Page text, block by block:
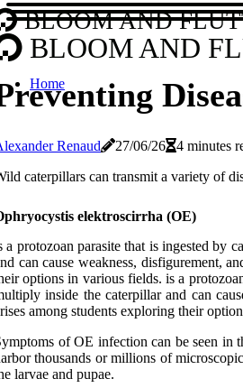
BLOOM AND
BLOOM AND
Home
Renaud 27/06/26
4 minutes
caterpillars can transmit a variety of
elektroscirrha (OE)
a protozoan parasite that is ingested by
can cause weakness, disfigurement,
options in various fields. is a
inside the caterpillar and can
among students exploring their
of OE infection can be seen in
thousands or millions of
larvae and pupae.